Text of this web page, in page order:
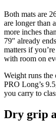
Both mats are
are longer than
more inches
79″ already
matters if
with room on
Weight runs the
PRO Long’s
you carry to
Dry grip